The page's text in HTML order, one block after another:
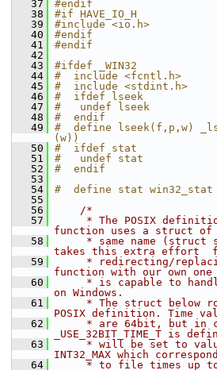
   37
#endif
   38
#if HAVE_IO_H
   39
#include <io.h>
   40
#endif
   41
#endif
   42
   43
#ifdef _WIN32
   44
#  include <fcntl.h>
   45
#  include <stdint.h>
   46
#  ifdef lseek
   47
#   undef lseek
   48
#  endif
   49
#  define lseek(f,p,w)
(w))
   50
#  ifdef stat
   51
#   undef stat
   52
#  endif
   53
   54
#  define stat win32_stat
   55
   56
/*
   57
* The POSIX
function uses a struct of
   58
* same name (struct
takes this extra effort
   59
* redirecting/
function with our own one
   60
* is capable to
on Windows.
   61
* The struct below
POSIX definition. Time
   62
* are 64bit, but in
_USE_32BIT_TIME_T is
   63
* will be set to
INT32_MAX which
   64
* to file times up